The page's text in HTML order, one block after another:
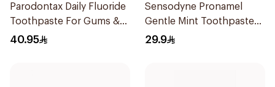
Parodontax Daily Fluoride
Toothpaste For Gums &
Teeth 75Ml
40.95
Sensodyne Pronamel
Gentle Mint Toothpaste
50Ml
29.9